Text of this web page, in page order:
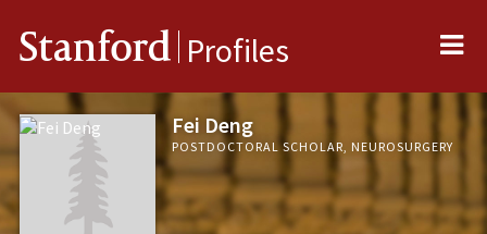
Stanford Profiles
Fei Deng
POSTDOCTORAL SCHOLAR, NEUROSURGERY